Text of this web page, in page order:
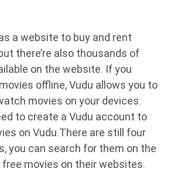
a website to buy and rent
there’re also thousands of
on the website. If you
offline, Vudu allows you to
movies on your devices.
to create a Vudu account to
on Vudu.There are still four
you can search for them on the
movies on their websites.